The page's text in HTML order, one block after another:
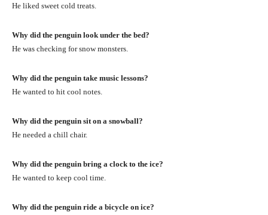
He liked sweet cold treats.
Why did the penguin look under the bed?
He was checking for snow monsters.
Why did the penguin take music lessons?
He wanted to hit cool notes.
Why did the penguin sit on a snowball?
He needed a chill chair.
Why did the penguin bring a clock to the ice?
He wanted to keep cool time.
Why did the penguin ride a bicycle on ice?